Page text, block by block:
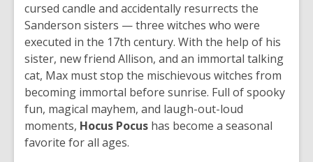
cursed candle and accidentally resurrects the
Sanderson sisters — three witches who were
executed in the 17th century. With the help of his
sister, new friend Allison, and an immortal talking
cat, Max must stop the mischievous witches from
becoming immortal before sunrise. Full of spooky
fun, magical mayhem, and laugh-out-loud
moments, Hocus Pocus has become a seasonal
favorite for all ages.